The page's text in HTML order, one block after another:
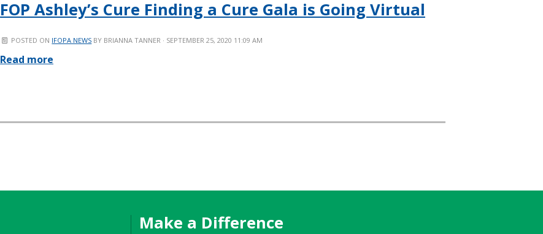
FOP Ashley’s Cure Finding a Cure Gala is Going Virtual
POSTED ON IFOPA NEWS BY BRIANNA TANNER · SEPTEMBER 25, 2020 11:09 AM
Read more
Make a Difference